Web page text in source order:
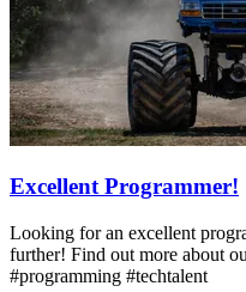
Excellent Programmer!
Looking for an excellent
further! Find out more about
#programming #techtalent